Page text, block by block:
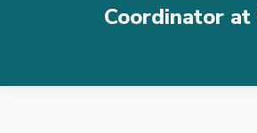
Coordinator at